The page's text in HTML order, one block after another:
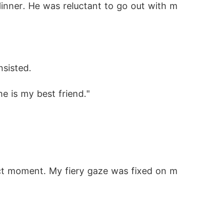
He was reluctant to go out with m
is my best friend."
moment. My fiery gaze was fixed on m